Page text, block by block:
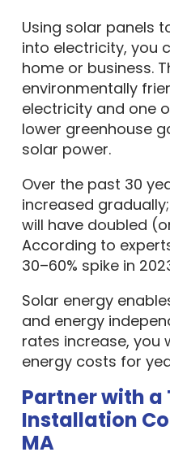
into electricity, you
home or business.
environmentally
electricity and one
lower greenhouse
solar power.
increased
will have doubled
According to
30–60% spike in
and energy
rates increase, you
energy costs for
Partner with
Installation
MA